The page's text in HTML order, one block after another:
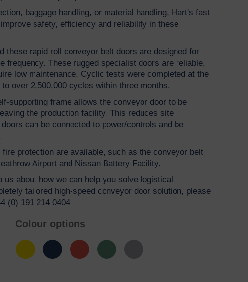
baggage handling, or material handling, Hart's fast
safety, efficiency and reliability in these
these rapid roll conveyor belt doors are designed for
frequency. These rugged specialist doors are reliable,
low maintenance. Cyclic tests were completed at the
over 2,500,000 cycles within three months.
supporting frame allows the conveyor door to be
the production facility. This reduces site
can be connected to power/controls and be
protection are available, such as the conveyor belt
Airport and Nissan Battery Facility.
us about how we can help you solve logistical
tailored high-speed conveyor door solution, please
(0) 191 214 0404
Colour options
Yellow Blue Red Green Grey